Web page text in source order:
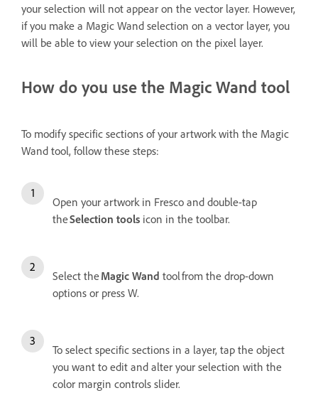
your selection will not appear on the vector layer. However,
if you make a Magic Wand selection on a vector layer, you
will be able to view your selection on the pixel layer.
How do you use the Magic Wand tool
To modify specific sections of your artwork with the Magic
Wand tool, follow these steps:
Open your artwork in Fresco and double-tap
theSelection tools icon in the toolbar.
Select theMagic Wand tool from the drop-down
options or press W.
To select specific sections in a layer, tap the object
you want to edit and alter your selection with the
color margin controls slider.